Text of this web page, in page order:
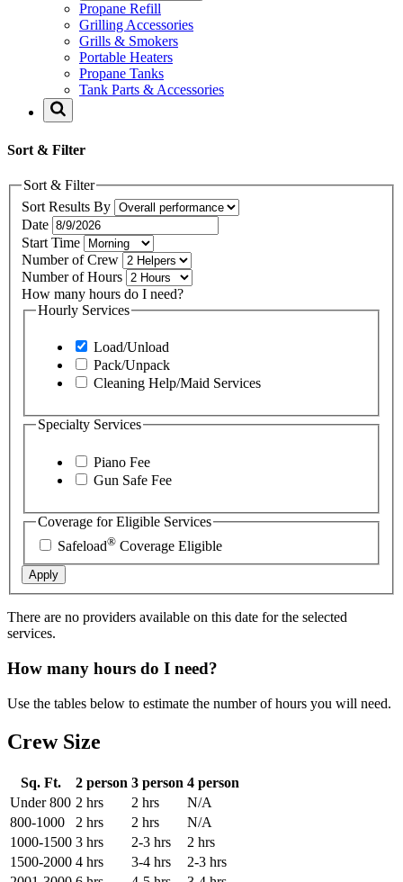
Propane Refill
Grilling Accessories
Grills & Smokers
Portable Heaters
Propane Tanks
Tank Parts & Accessories
Sort & Filter
Sort & Filter
Sort Results By
Date
Start Time
Number of Crew
Number of Hours
How many hours do I need?
Hourly Services
Load/Unload
Pack/Unpack
Cleaning Help/Maid Services
Specialty Services
Piano Fee
Gun Safe Fee
Coverage for Eligible Services
Safeload® Coverage Eligible
Apply
There are no providers available on this date for the selected
services.
How many hours do I need?
Use the tables below to estimate the number of hours you will need.
Crew Size
Sq. Ft. 2 person 3 person 4 person
Under 800 2 hrs 2 hrs
N/A
800-1000
2 hrs 2 hrs
N/A
1000-1500 3 hrs 2-3 hrs
2 hrs
1500-2000 4 hrs 3-4 hrs
2-3 hrs